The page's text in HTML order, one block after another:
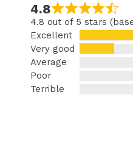
4.8
4.8 out of 5 stars
Excellent
Very good
Average
Poor
Terrible